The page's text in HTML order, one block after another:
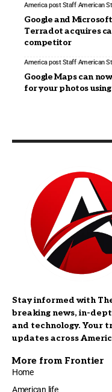
America post Staff American
Google and
Terradot acquires
competitor
America post Staff American
Google Maps can
for your photos using
Stay informed with
breaking news, in-
and technology. Your
updates across
More from Frontier
Home
American life